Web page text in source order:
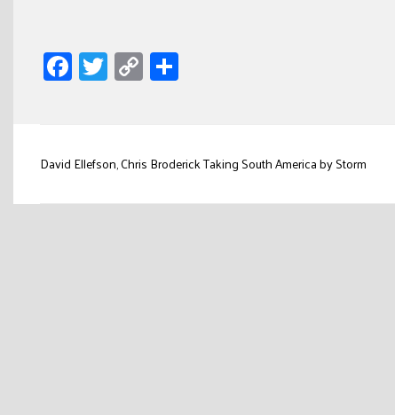
Facebook
Twitter
Copy
Link
Post
navigation
David Ellefson, Chris Broderick Taking South America by Storm